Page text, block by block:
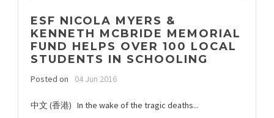
ESF NICOLA MYERS &
KENNETH MCBRIDE MEMORIAL
FUND HELPS OVER 100 LOCAL
STUDENTS IN SCHOOLING
Posted on 04 Jun 2016
中文 (香港) In the wake of the tragic deaths...